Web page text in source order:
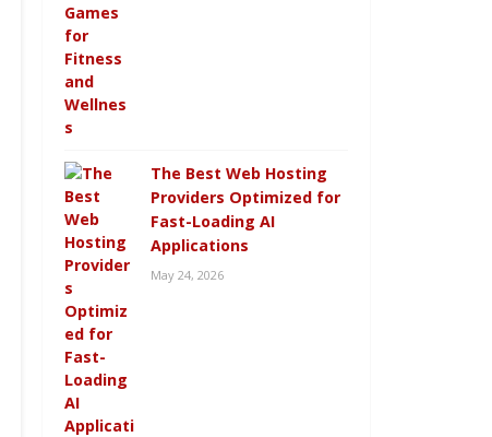
The Best Web Hosting
Providers Optimized for
Fast-Loading AI
Applications
May 24, 2026